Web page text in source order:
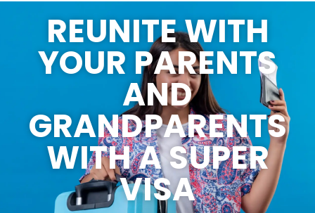
REUNITE WITH
YOUR PARENTS
AND
GRANDPARENTS
WITH A SUPER
VISA